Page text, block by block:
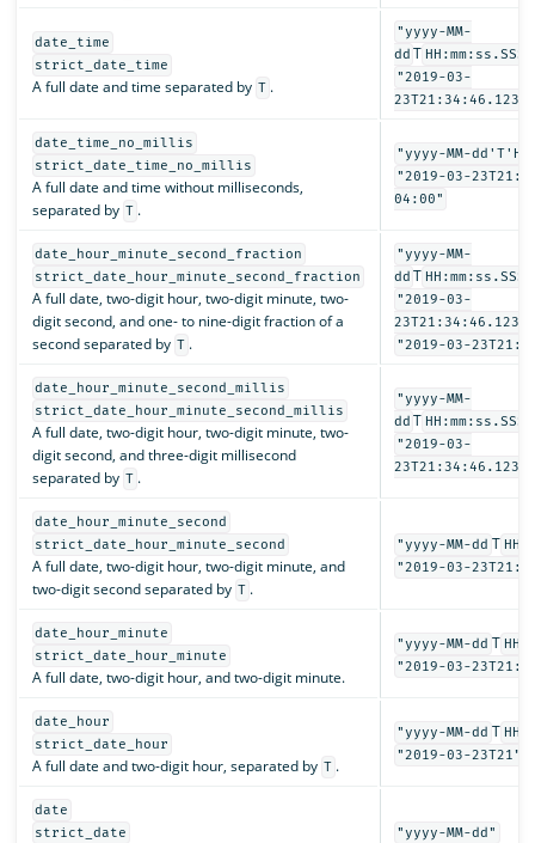
date_time
strict_date_time
A full date and time separated by T .
"yyyy-MM-
dd T
"2019-03-
23T21:34:46.123-
date_time_no_millis
strict_date_time_no_millis
A full date and time without milliseconds,
separated by T .
"yyyy-MM-
"2019-03-
04:00"
date_hour_minute_second_fraction
strict_date_hour_minute_second_fraction
A full date, two-digit hour, two-digit minute, two-
digit second, and one- to nine-digit fraction of a
second separated by T .
"yyyy-MM-
dd T
"2019-03-
"2019-03-
date_hour_minute_second_millis
strict_date_hour_minute_second_millis
A full date, two-digit hour, two-digit minute, two-
digit second, and three-digit millisecond
separated by T .
"yyyy-MM-
dd T HH:mm:ss.SSS"
"2019-03-
23T21:34:46.123"
date_hour_minute_second
strict_date_hour_minute_second
A full date, two-digit hour, two-digit minute, and
two-digit second separated by T .
"yyyy-MM-dd T
"2019-03-
date_hour_minute
strict_date_hour_minute
A full date, two-digit hour, and two-digit minute.
"yyyy-MM-dd T
"2019-03-
date_hour
strict_date_hour
A full date and two-digit hour, separated by T .
"yyyy-MM-dd T HH"
"2019-03-23T21"
date
strict_date
"yyyy-MM-dd"